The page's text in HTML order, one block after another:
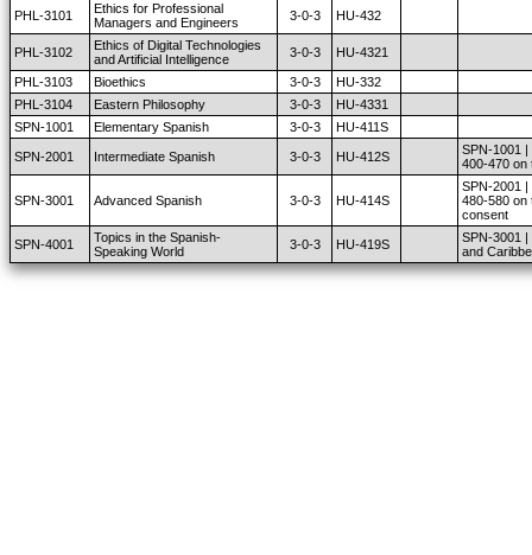
PHL-3101
Ethics for Professional
Managers and Engineers
3-0-3 HU-432
PHL-3102
Ethics of Digital Technologies
and Artificial Intelligence
3-0-3 HU-4321
PHL-3103 Bioethics 3-0-3
HU-332
PHL-3104
Eastern Philosophy 3-0-3
HU-4331
SPN-1001
Elementary Spanish 3-0-3 HU-411S
SPN-2001 Intermediate Spanish 3-0-3 HU-412S
SPN-1001
400-470 on
SPN-3001 Advanced Spanish 3-0-3 HU-414S
SPN-2001
480-580 on
consent
SPN-4001
Topics in the Spanish-
Speaking World
3-0-3 HU-419S
SPN-3001
and